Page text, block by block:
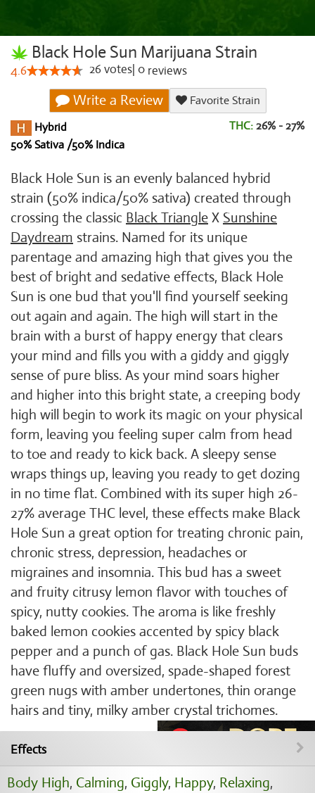
Black Hole Sun Marijuana Strain
4.6 26votes 0 reviews
Write a Review
Favorite Strain
Hybrid
50% Sativa /50% Indica
THC: 26% - 27%
Black Hole Sun is an evenly balanced hybrid
strain (50% indica/50% sativa) created through
crossing the classic Black Triangle X Sunshine
Daydream strains. Named for its unique
parentage and amazing high that gives you the
best of bright and sedative effects, Black Hole
Sun is one bud that you'll find yourself seeking
out again and again. The high will start in the
brain with a burst of happy energy that clears
your mind and fills you with a giddy and giggly
sense of pure bliss. As your mind soars higher
and higher into this bright state, a creeping body
high will begin to work its magic on your physical
form, leaving you feeling super calm from head
to toe and ready to kick back. A sleepy sense
wraps things up, leaving you ready to get dozing
in no time flat. Combined with its super high 26-
27% average THC level, these effects make Black
Hole Sun a great option for treating chronic pain,
chronic stress, depression, headaches or
migraines and insomnia. This bud has a sweet
and fruity citrusy lemon flavor with touches of
spicy, nutty cookies. The aroma is like freshly
baked lemon cookies accented by spicy black
pepper and a punch of gas. Black Hole Sun buds
have fluffy and oversized, spade-shaped forest
green nugs with amber undertones, thin orange
hairs and tiny, milky amber crystal trichomes.
Effects
Body High, Calming, Giggly, Happy, Relaxing,